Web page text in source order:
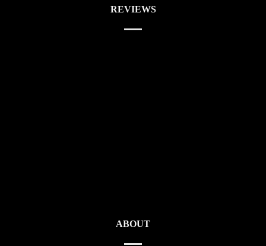
REVIEWS
ABOUT